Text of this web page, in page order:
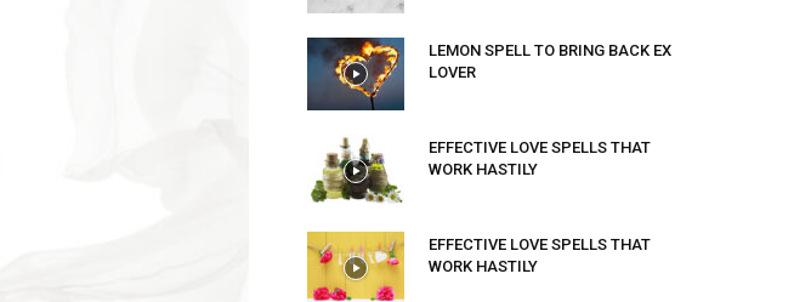
LEMON SPELL TO BRING BACK EX
LOVER
EFFECTIVE LOVE SPELLS THAT
WORK HASTILY
EFFECTIVE LOVE SPELLS THAT
WORK HASTILY